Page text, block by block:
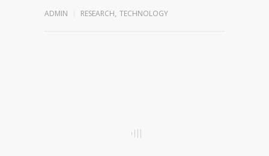
ADMIN RESEARCH, TECHNOLOGY